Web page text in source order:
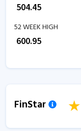
504.45
52 WEEK HIGH
600.95
FinStar